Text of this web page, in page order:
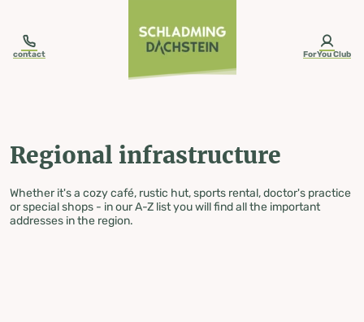
contact ForYou Club
Regional infrastructure
Whether it's a cozy café, rustic hut, sports rental, doctor's practice
or special shops - in our A-Z list you will find all the important
addresses in the region.